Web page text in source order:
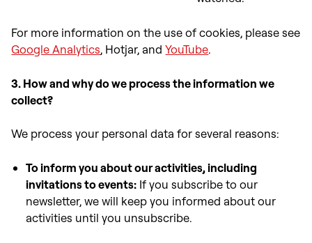
For more information on the use of cookies, please see
Google Analytics, Hotjar, andYouTube.
3. How and why do we process the information we
collect?
We process your personal data for several reasons:
To inform you about our activities, including
invitations to events: If you subscribe to our
newsletter, we will keep you informed about our
activities until you unsubscribe.